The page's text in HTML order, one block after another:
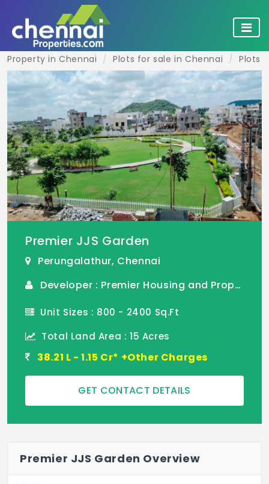
Property in Chennai Plots for sale in Chennai Plots
Premier JJS Garden
Perungalathur, Chennai
Developer : Premier Housing and Properties
Unit Sizes : 800 - 2400 Sq.Ft
Total Land Area : 15 Acres
38.21 L - 1.15 Cr* +Other Charges
GET CONTACT DETAILS
Premier JJS Garden Overview